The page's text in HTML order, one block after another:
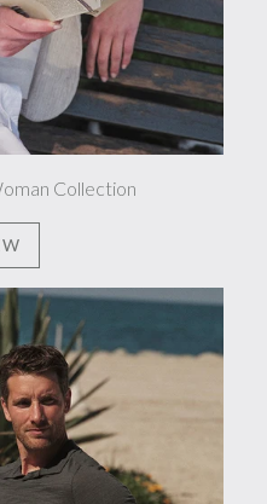
Collection